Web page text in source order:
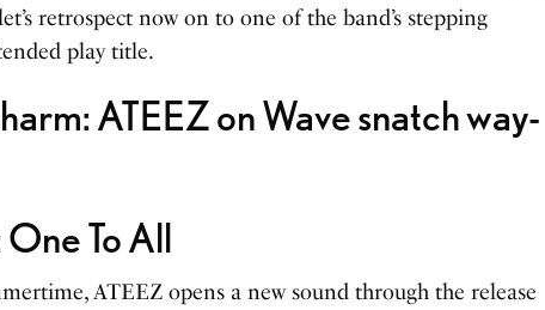
retrospect now on to one of the band’s stepping
play title.
ATEEZ on Wave snatch way-
To All
ATEEZ opens a new sound through the release